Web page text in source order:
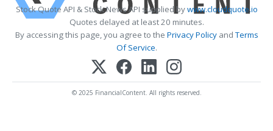
Stock Quote API & Stock News API supplied bywww.cloudquote.io
Quotes delayed at least 20 minutes.
By accessing this page, you agree to the Privacy PolicyandTerms
Of Service.
© 2025 FinancialContent. All rights reserved.